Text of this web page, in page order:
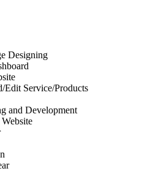
Designing
Service/Products
and Development